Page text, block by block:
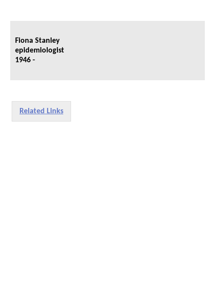
Fiona Stanley
epidemiologist
1946 -
Related Links